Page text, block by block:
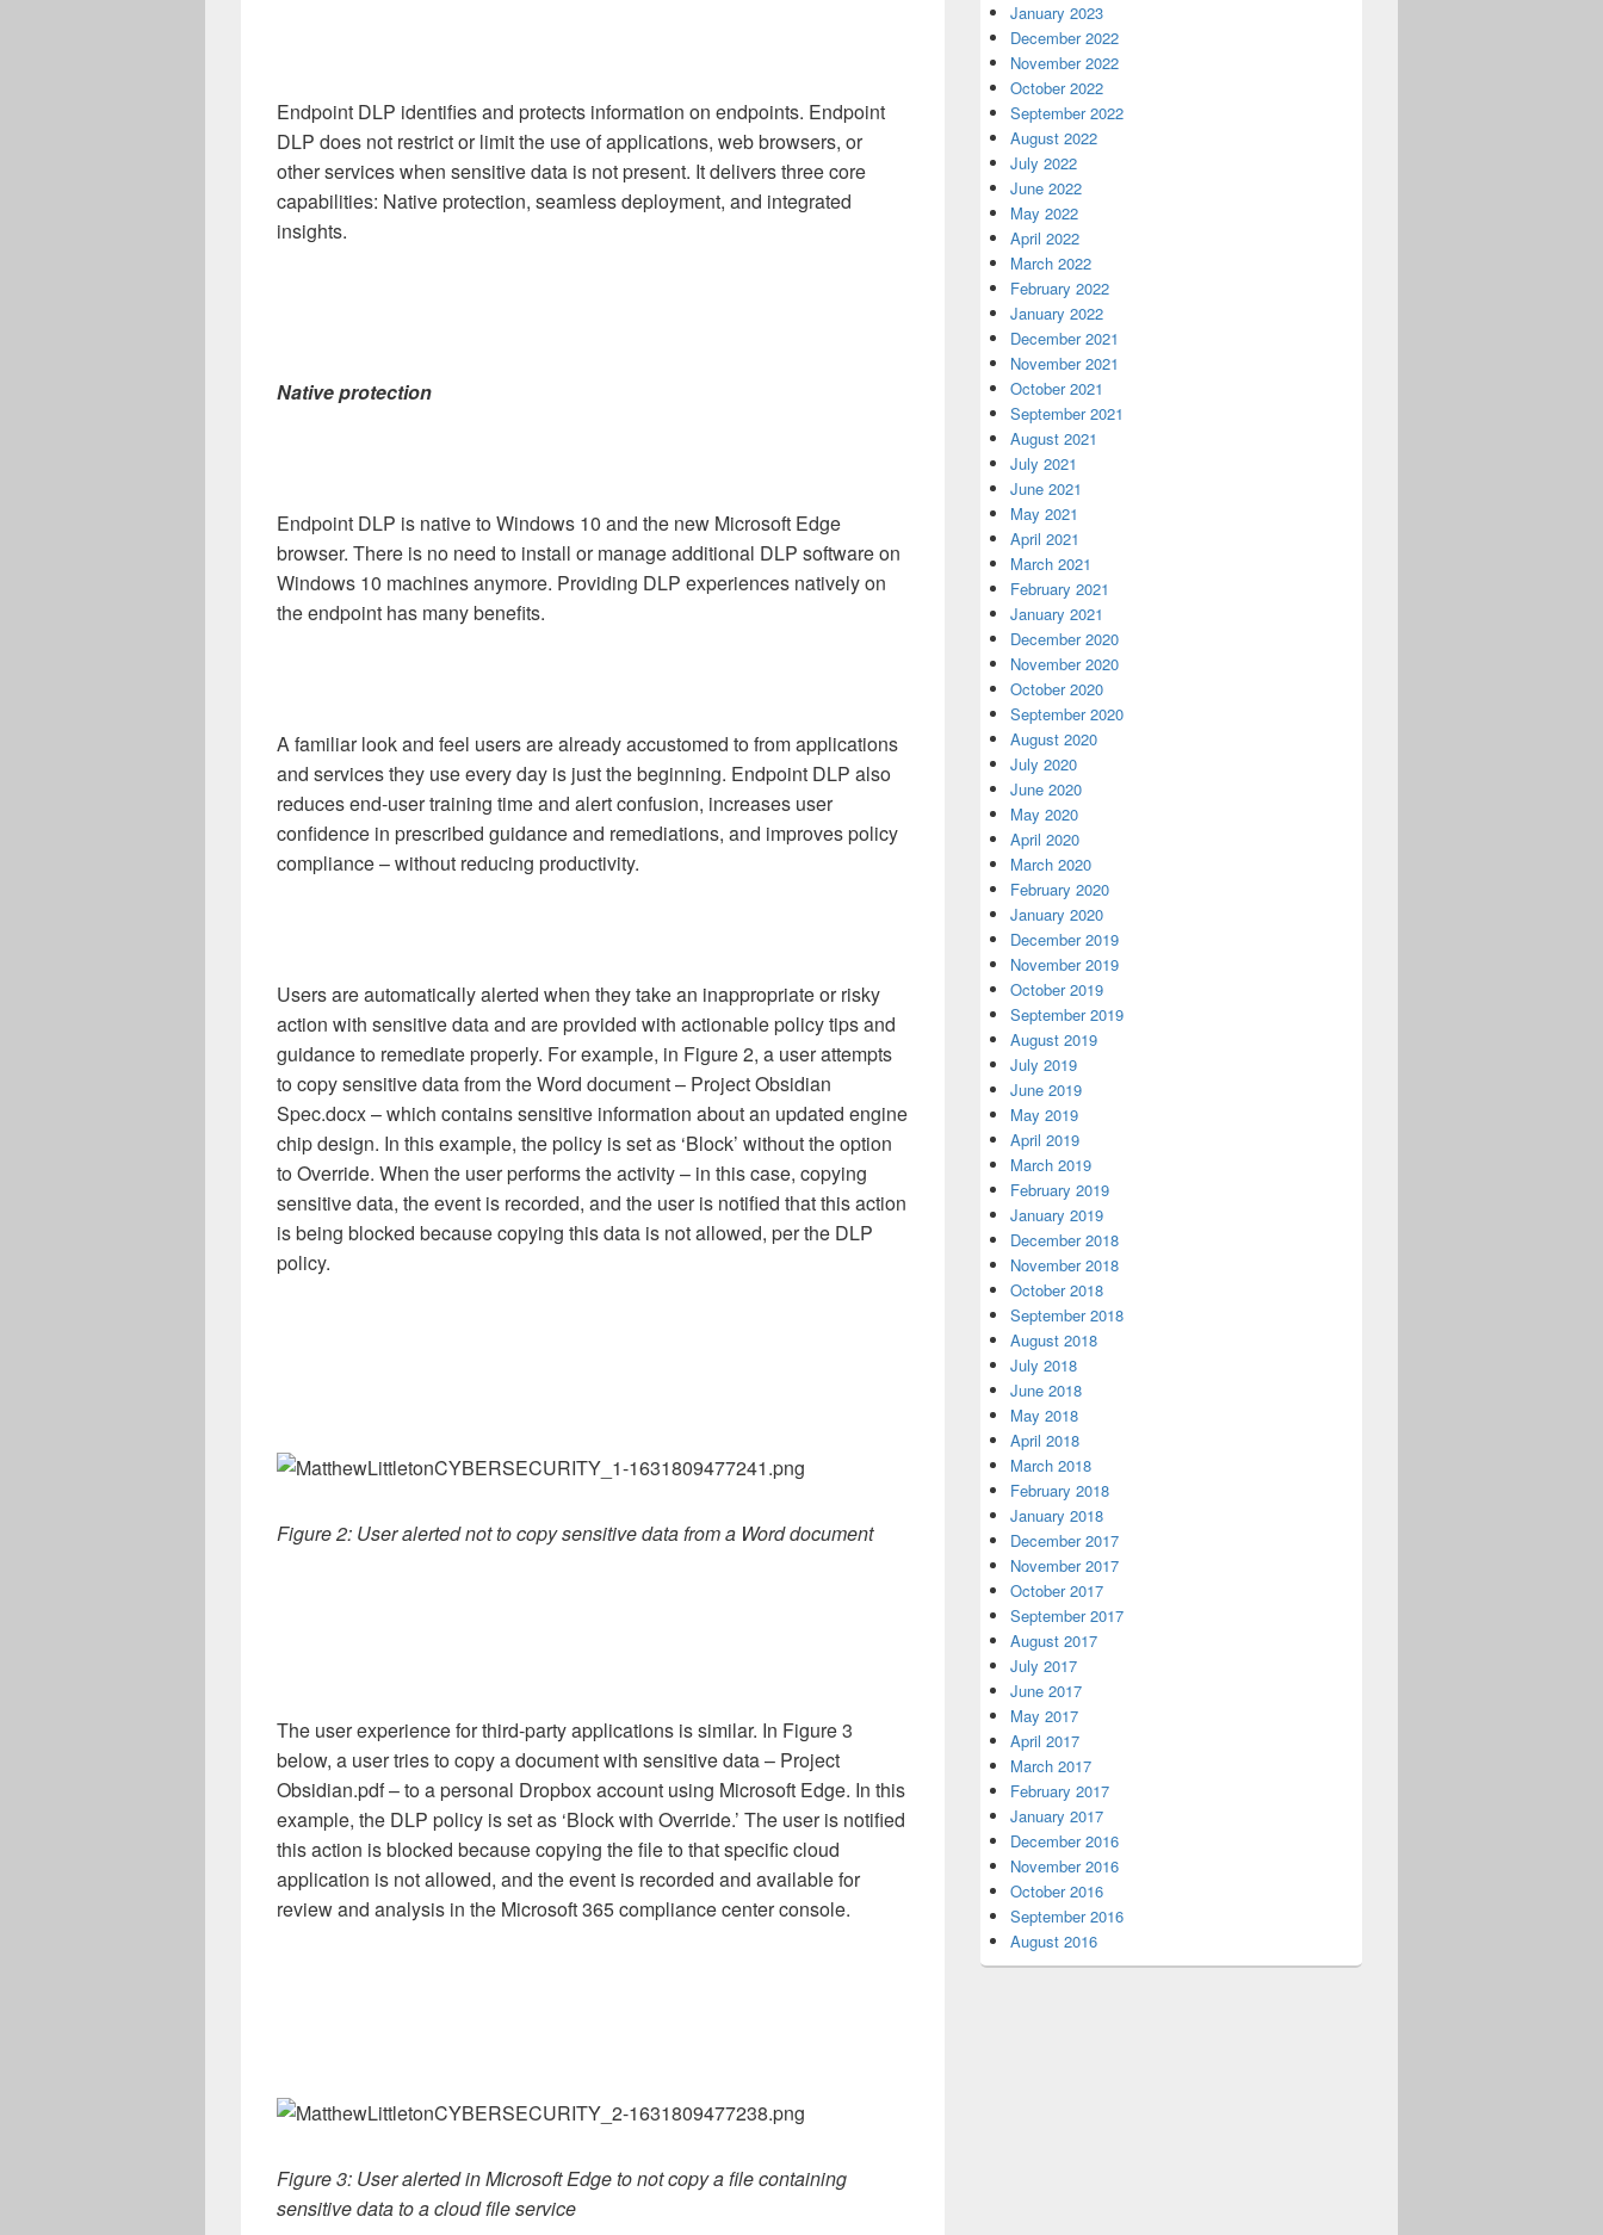
Endpoint DLP identifies and protects information on endpoints. Endpoint
DLP does not restrict or limit the use of applications, web browsers, or
other services when sensitive data is not present. It delivers three core
capabilities: Native protection, seamless deployment, and integrated
insights.
Native protection
Endpoint DLP is native to Windows 10 and the new Microsoft Edge
browser. There is no need to install or manage additional DLP software on
Windows 10 machines anymore. Providing DLP experiences natively on
the endpoint has many benefits.
A familiar look and feel users are already accustomed to from applications
and services they use every day is just the beginning. Endpoint DLP also
reduces end-user training time and alert confusion, increases user
confidence in prescribed guidance and remediations, and improves policy
compliance – without reducing productivity.
Users are automatically alerted when they take an inappropriate or risky
action with sensitive data and are provided with actionable policy tips and
guidance to remediate properly. For example, in Figure 2, a user attempts
to copy sensitive data from the Word document – Project Obsidian
Spec.docx – which contains sensitive information about an updated engine
chip design. In this example, the policy is set as ‘Block’ without the option
to Override. When the user performs the activity – in this case, copying
sensitive data, the event is recorded, and the user is notified that this action
is being blocked because copying this data is not allowed, per the DLP
policy.
Figure 2: User alerted not to copy sensitive data from a Word document
The user experience for third-party applications is similar. In Figure 3
below, a user tries to copy a document with sensitive data – Project
Obsidian.pdf – to a personal Dropbox account using Microsoft Edge. In this
example, the DLP policy is set as ‘Block with Override.’ The user is notified
this action is blocked because copying the file to that specific cloud
application is not allowed, and the event is recorded and available for
review and analysis in the Microsoft 365 compliance center console.
Figure 3: User alerted in Microsoft Edge to not copy a file containing
sensitive data to a cloud file service
January 2023
December 2022
November 2022
October 2022
September 2022
August 2022
July 2022
June 2022
May 2022
April 2022
March 2022
February 2022
January 2022
December 2021
November 2021
October 2021
September 2021
August 2021
July 2021
June 2021
May 2021
April 2021
March 2021
February 2021
January 2021
December 2020
November 2020
October 2020
September 2020
August 2020
July 2020
June 2020
May 2020
April 2020
March 2020
February 2020
January 2020
December 2019
November 2019
October 2019
September 2019
August 2019
July 2019
June 2019
May 2019
April 2019
March 2019
February 2019
January 2019
December 2018
November 2018
October 2018
September 2018
August 2018
July 2018
June 2018
May 2018
April 2018
March 2018
February 2018
January 2018
December 2017
November 2017
October 2017
September 2017
August 2017
July 2017
June 2017
May 2017
April 2017
March 2017
February 2017
January 2017
December 2016
November 2016
October 2016
September 2016
August 2016